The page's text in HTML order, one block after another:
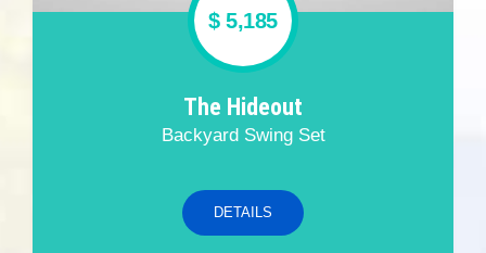
$ 5,185
The Hideout
Backyard Swing Set
DETAILS